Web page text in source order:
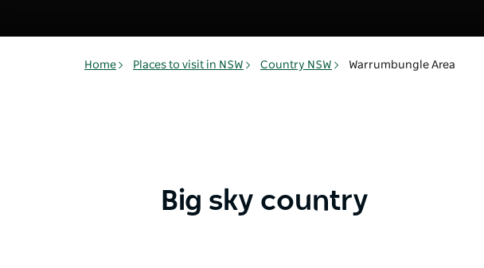
Home Places to visit in NSW Country NSW Warrumbungle Area
Big sky country